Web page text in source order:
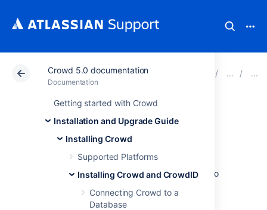
Crowd 5.0 documentation
Documentation
Getting started with Crowd
Installation and Upgrade Guide
Installing Crowd
Supported Platforms
Installing Crowd and CrowdID
Connecting Crowd to a
Database
Atlassian Support Documentation Crowd 5.0
PostgreSQL for
CrowdID
Follow the steps below to connect CrowdID to